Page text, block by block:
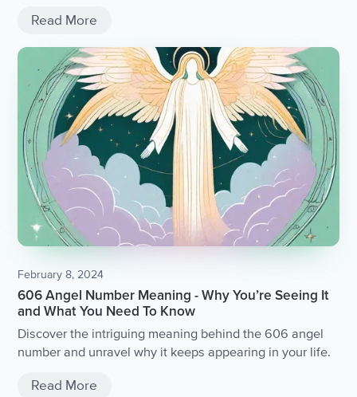
Read More
February 8, 2024
606 Angel Number Meaning - Why You’re Seeing It
and What You Need To Know
Discover the intriguing meaning behind the 606 angel
number and unravel why it keeps appearing in your life.
Read More